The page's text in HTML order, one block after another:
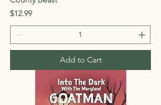
Price
$12.99
Add to Cart